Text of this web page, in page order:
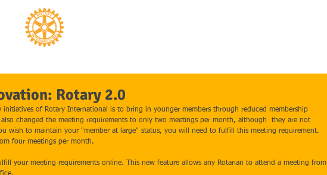
Rotary 2.0
initiatives of Rotary International is to bring in younger members through reduced membership
also changed the meeting requirements to only two meetings per month, although  they are not
wish to maintain your "member at large" status, you will need to fulfill this meeting requirement.
four meetings per month.
your meeting requirements online. This new feature allows any Rotarian to attend a meeting from